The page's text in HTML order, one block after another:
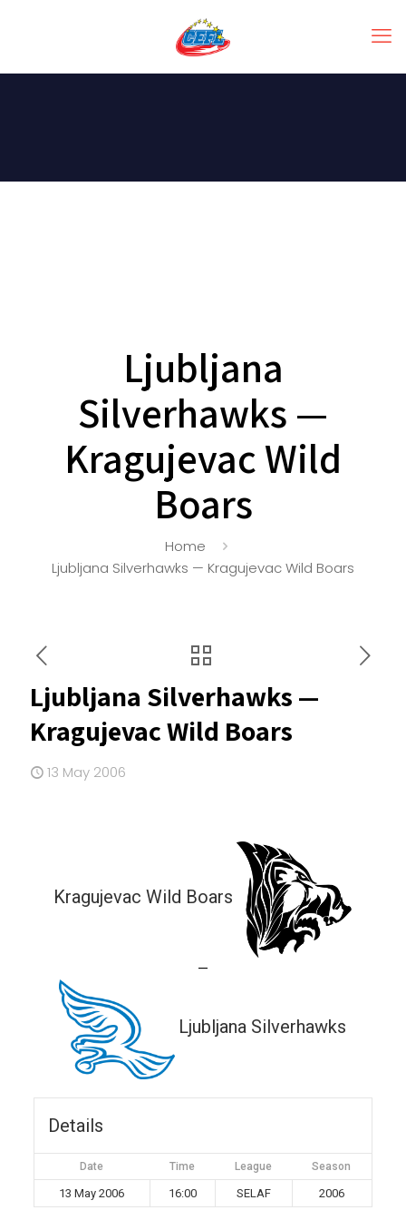
Ljubljana
Silverhawks —
Kragujevac Wild
Boars
Home
Ljubljana Silverhawks — Kragujevac Wild Boars
Ljubljana Silverhawks —
Kragujevac Wild Boars
13 May 2006
Kragujevac Wild Boars
—
Ljubljana Silverhawks
Details
Date Time League Season
13 May 2006 16:00 SELAF 2006